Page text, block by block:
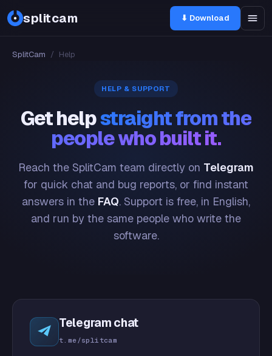
splitcam ⬇ Download
SplitCam / Help
HELP & SUPPORT
Get helpstraight from the
people who built it.
Reach the SplitCam team directly on Telegram
for quick chat and bug reports, or find instant
answers in the FAQ. Support is free, in English,
and run by the same people who write the
software.
Telegram chat
t.me/splitcam